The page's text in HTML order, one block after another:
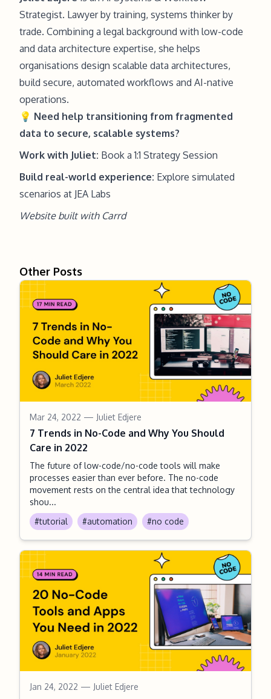
Strategist. Lawyer by training, systems thinker by
trade. Combining a legal background with low-code
and data architecture expertise, she helps
organisations design scalable data architectures,
build secure, automated workflows and AI-native
operations.
💡 Need help transitioning from fragmented
data to secure, scalable systems?
Work with Juliet: Book a 1:1 Strategy Session
Build real-world experience: Explore simulated
scenarios at JEA Labs
Website built with Carrd
Other Posts
Mar 24, 2022 — Juliet Edjere
7 Trends in No-Code and Why You Should
Care in 2022
The future of low-code/no-code tools will make
processes easier than ever before. The no-code
movement rests on the central idea that technology
shou...
#tutorial
#automation #no code
Jan 24, 2022 — Juliet Edjere